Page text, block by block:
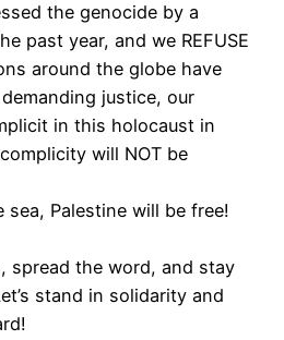
the genocide by a
past year, and we REFUSE
around the globe have
justice, our
in this holocaust in
will NOT be
Palestine will be free!
spread the word, and stay
stand in solidarity and